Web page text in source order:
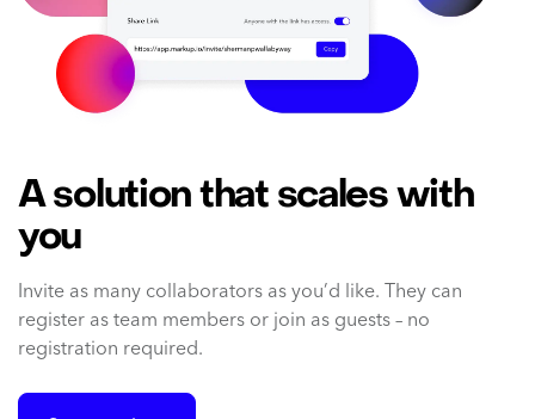
A solution that scales with
you
Invite as many collaborators as you’d like. They can
register as team members or join as guests – no
registration required.